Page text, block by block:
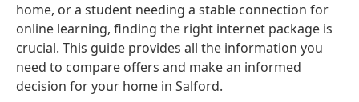
home, or a student needing a stable connection for
online learning, finding the right internet package is
crucial. This guide provides all the information you
need to compare offers and make an informed
decision for your home in Salford.